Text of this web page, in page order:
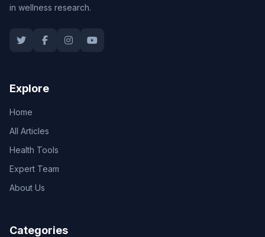
in wellness research.
Explore
Home
All Articles
Health Tools
Expert Team
About Us
Categories